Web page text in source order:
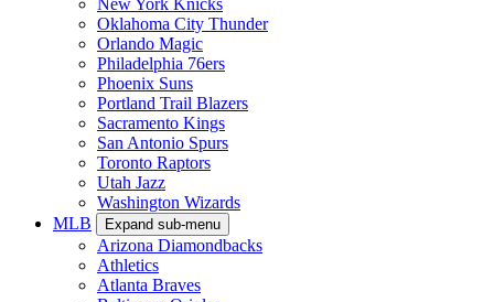
New York Knicks
Oklahoma City Thunder
Orlando Magic
Philadelphia 76ers
Phoenix Suns
Portland Trail Blazers
Sacramento Kings
San Antonio Spurs
Toronto Raptors
Utah Jazz
Washington Wizards
MLB
Expand sub-menu
Arizona Diamondbacks
Athletics
Atlanta Braves